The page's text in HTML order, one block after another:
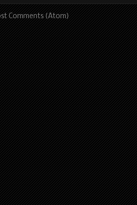
Comments (Atom)